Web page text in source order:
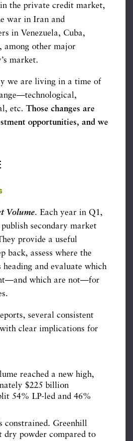
the private credit market,
war in Iran and
in Venezuela, Cuba,
among other major
market.
we are living in a time of
etc. Those changes are
opportunities, and we
Volume. Each year in Q1,
secondary market
provide a useful
back, assess where the
and evaluate which
which are not—for
several consistent
with clear implications for
reached a new high,
$225 billion
54% LP-led and 46%
constrained. Greenhill
dry powder compared to